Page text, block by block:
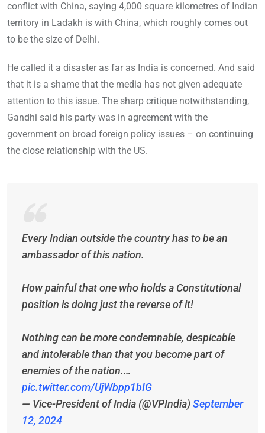
conflict with China, saying 4,000 square kilometres of Indian
territory in Ladakh is with China, which roughly comes out
to be the size of Delhi.
He called it a disaster as far as India is concerned. And said
that it is a shame that the media has not given adequate
attention to this issue. The sharp critique notwithstanding,
Gandhi said his party was in agreement with the
government on broad foreign policy issues – on continuing
the close relationship with the US.
Every Indian outside the country has to be an
ambassador of this nation.
How painful that one who holds a Constitutional
position is doing just the reverse of it!
Nothing can be more condemnable, despicable
and intolerable than that you become part of
enemies of the nation.…
pic.twitter.com/UjWbpp1bIG
— Vice-President of India (@VPIndia) September
12, 2024